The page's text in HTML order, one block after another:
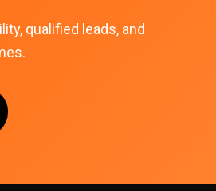
qualified leads, and